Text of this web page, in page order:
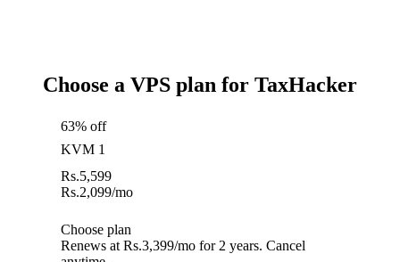
Choose a VPS plan for TaxHacker
63% off
KVM 1
Rs.5,599
Rs.2,099/mo
Choose plan
Renews at Rs.3,399/mo for 2 years. Cancel